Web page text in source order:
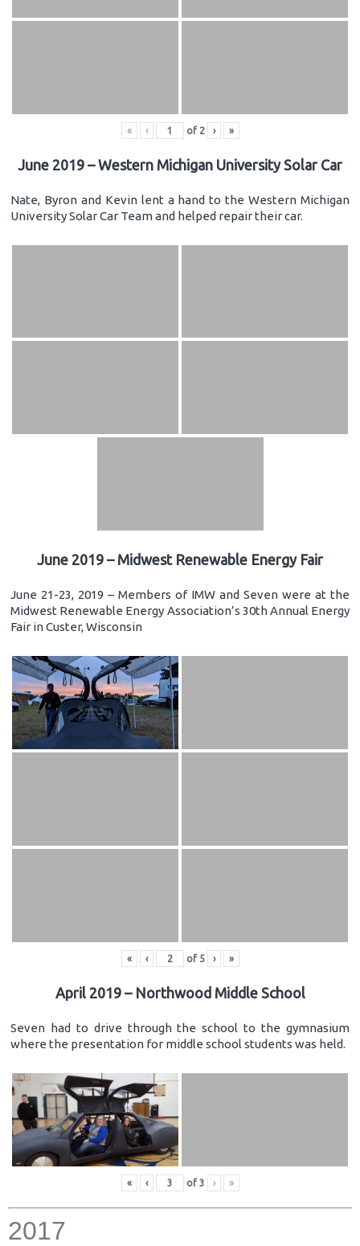
« ‹ of 2 › »
June 2019 – Western Michigan University Solar Car
Nate, Byron and Kevin lent a hand to the Western Michigan
University Solar Car Team and helped repair their car.
June 2019 – Midwest Renewable Energy Fair
June 21-23, 2019 – Members of IMW and Seven were at the
Midwest Renewable Energy Association’s 30th Annual Energy
Fair in Custer, Wisconsin
« ‹ of 5 › »
April 2019 – Northwood Middle School
Seven had to drive through the school to the gymnasium
where the presentation for middle school students was held.
« ‹ of 3 › »
2017